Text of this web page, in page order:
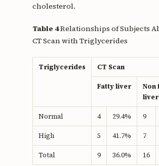
cholesterol.
Table 4Relationships of Subjects
CT Scan with Triglycerides
Triglycerides CT Scan
Fatty liver
Non
liver
Normal 4 29.4% 9
High 5 41.7% 7
Total 9 36.0% 16